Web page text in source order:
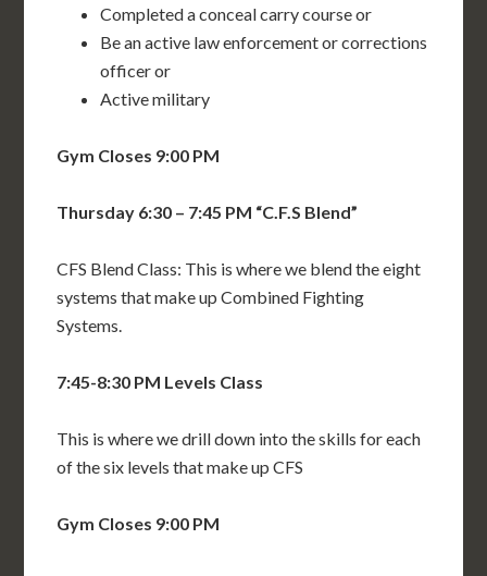
Completed a conceal carry course or
Be an active law enforcement or corrections
officer or
Active military
Gym Closes 9:00 PM
Thursday 6:30 – 7:45 PM “C.F.S Blend”
CFS Blend Class: This is where we blend the eight
systems that make up Combined Fighting
Systems.
7:45-8:30 PM Levels Class
This is where we drill down into the skills for each
of the six levels that make up CFS
Gym Closes 9:00 PM